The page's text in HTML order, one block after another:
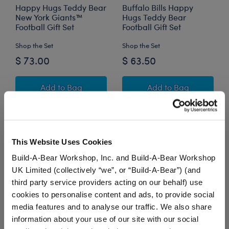
This Website Uses Cookies
Build-A-Bear Workshop, Inc. and Build-A-Bear Workshop
UK Limited (collectively “we”, or “Build-A-Bear”) (and
third party service providers acting on our behalf) use
cookies to personalise content and ads, to provide social
media features and to analyse our traffic. We also share
information about your use of our site with our social
Happy Hugs Teddy Bear
New York Giants™
Football Gift Set
Shop the Set
$ 73.00
Add Happy Hugs Teddy Bear New York Giants™
to Bag
Buffalo Bills Happy
Hugs Teddy Bear
Football Gift Set
Shop the Set
$ 63.50
Add Buffalo Bills
to Bag